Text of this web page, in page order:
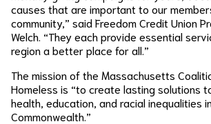
causes that are important to our
community,” said Freedom Credit Union
Welch. “They each provide essential
region a better place for all.”
The mission of the Massachusetts
Homeless is “to create lasting solutions
health, education, and racial inequalities
Commonwealth.”